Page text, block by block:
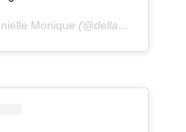
Monique (@dellahsjubilation) on